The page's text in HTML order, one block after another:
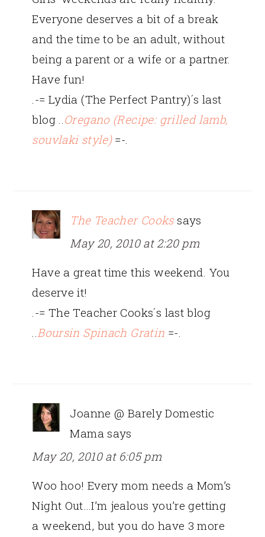
Everyone deserves a bit of a break
and the time to be an adult, without
being a parent or a wife or a partner.
Have fun!
.-= Lydia (The Perfect Pantry)´s last
blog .. Oregano (Recipe: grilled lamb,
souvlaki style)=-.
The Teacher Cooks says
May 20, 2010 at 2:20 pm
Have a great time this weekend. You
deserve it!
.-= The Teacher Cooks´s last blog
Boursin Spinach Gratin =-.
Joanne @ Barely Domestic
Mama says
May 20, 2010 at 6:05 pm
Woo hoo! Every mom needs a Mom’s
Night Out…I’m jealous you’re getting
a weekend, but you do have 3 more